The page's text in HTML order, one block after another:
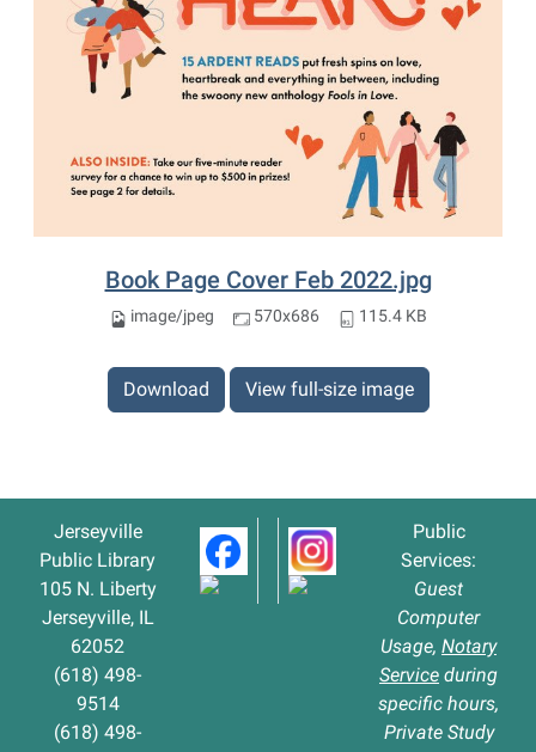
Book Page Cover Feb 2022.jpg
image/jpeg 570x686 115.4 KB
Download View full-size image
Jerseyville
Public Library
105 N. Liberty
Jerseyville, IL
62052
(618) 498-
9514
(618) 498-
Public
Services:
Guest
Computer
Usage, Notary
Service during
specific hours,
Private Study